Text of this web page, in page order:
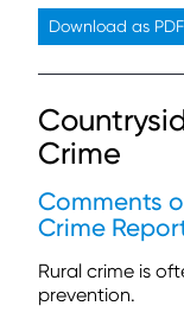
Knowledge
Careers
Contact
Download as PDF
Crime
Comments
Crime
Rural crime is
prevention.